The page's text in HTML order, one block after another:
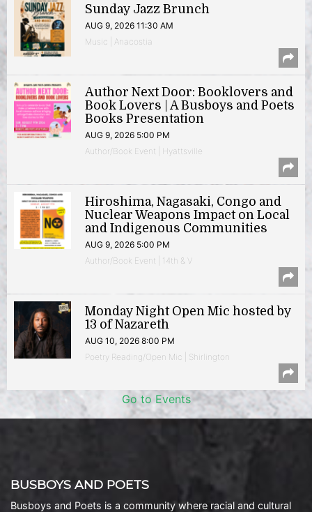
Sunday Jazz Brunch
AUG 9, 2026 11:30 AM
Music | Anacostia
Author Next Door: Booklovers and
Book Lovers | A Busboys and Poets
Books Presentation
AUG 9, 2026 5:00 PM
Author/Book Event | Hyattsville
Hiroshima, Nagasaki, Congo and
Nuclear Weapons Impact on Local
and Indigenous Communities
AUG 9, 2026 5:00 PM
Author/Book Event | 14th & V
Monday Night Open Mic hosted by
13 of Nazareth
AUG 10, 2026 8:00 PM
Poetry Reading/Open Mic | Shirlington
Go to Events
BUSBOYS AND POETS
Busboys and Poets is a community where racial and cultural